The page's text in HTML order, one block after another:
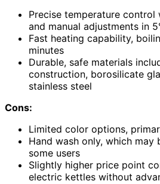
Precise temperature
and manual adjustments in
Fast heating capability,
minutes
Durable, safe materials
construction, borosilicate
stainless steel
Cons:
Limited color options,
Hand wash only, which may
some users
Slightly higher price point
electric kettles without